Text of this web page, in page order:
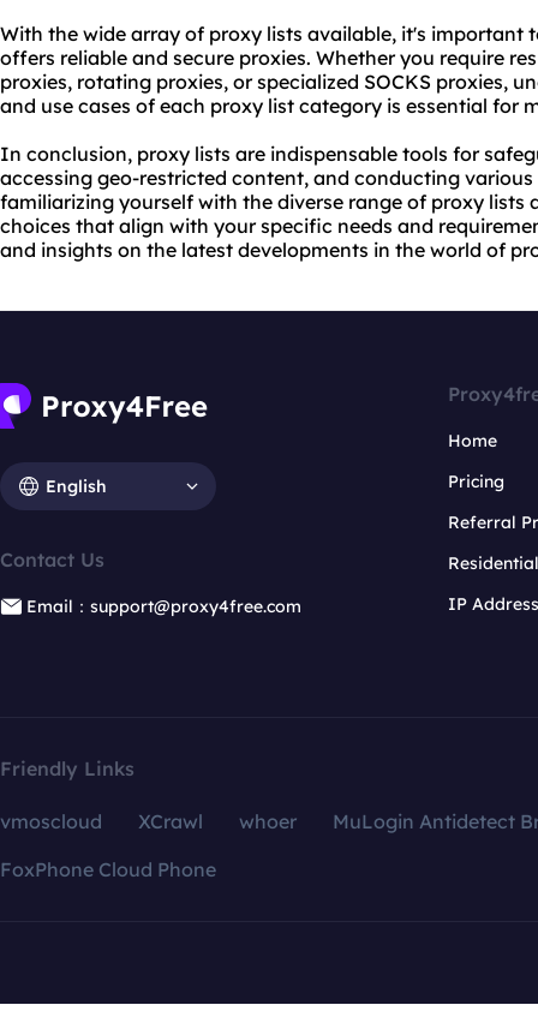
With the wide array of proxy lists available, it's important
offers reliable and secure proxies. Whether you require
proxies, rotating proxies, or specialized SOCKS proxies,
and use cases of each proxy list category is essential for
In conclusion, proxy lists are indispensable tools for
accessing geo-restricted content, and conducting
familiarizing yourself with the diverse range of proxy lists
choices that align with your specific needs and
and insights on the latest developments in the world of
English
Contact Us
Email：support@proxy4free.com
Home
Pricing
Referral
IP
Friendly Links
vmoscloud XCrawl whoer
MuLogin Antidetect
FoxPhone Cloud Phone